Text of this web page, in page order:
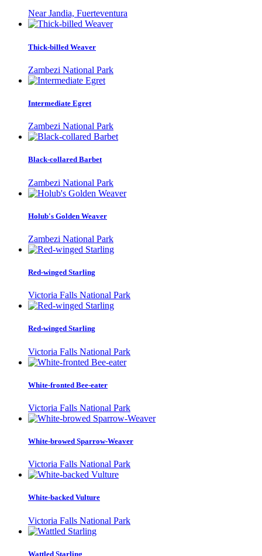
Near Jandia, Fuerteventura
Thick-billed Weaver
Zambezi National Park
Intermediate Egret
Zambezi National Park
Black-collared Barbet
Zambezi National Park
Holub's Golden Weaver
Zambezi National Park
Red-winged Starling
Victoria Falls National Park
Red-winged Starling
Victoria Falls National Park
White-fronted Bee-eater
Victoria Falls National Park
White-browed Sparrow-Weaver
Victoria Falls National Park
White-backed Vulture
Victoria Falls National Park
Wattled Starling